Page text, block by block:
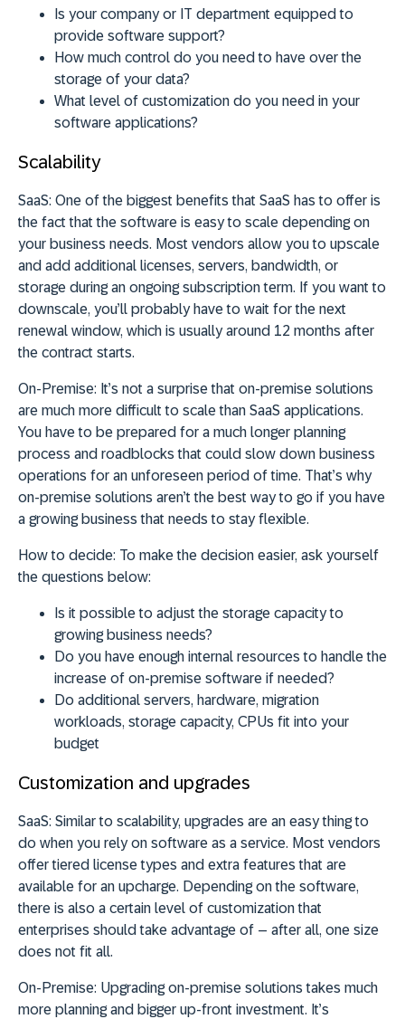
Is your company or IT department equipped to
provide software support?
How much control do you need to have over the
storage of your data?
What level of customization do you need in your
software applications?
Scalability
SaaS: One of the biggest benefits that SaaS has to offer is
the fact that the software is easy to scale depending on
your business needs. Most vendors allow you to upscale
and add additional licenses, servers, bandwidth, or
storage during an ongoing subscription term. If you want to
downscale, you’ll probably have to wait for the next
renewal window, which is usually around 12 months after
the contract starts.
On-Premise: It’s not a surprise that on-premise solutions
are much more difficult to scale than SaaS applications.
You have to be prepared for a much longer planning
process and roadblocks that could slow down business
operations for an unforeseen period of time. That’s why
on-premise solutions aren’t the best way to go if you have
a growing business that needs to stay flexible.
How to decide: To make the decision easier, ask yourself
the questions below:
Is it possible to adjust the storage capacity to
growing business needs?
Do you have enough internal resources to handle the
increase of on-premise software if needed?
Do additional servers, hardware, migration
workloads, storage capacity, CPUs fit into your
budget
Customization and upgrades
SaaS: Similar to scalability, upgrades are an easy thing to
do when you rely on software as a service. Most vendors
offer tiered license types and extra features that are
available for an upcharge. Depending on the software,
there is also a certain level of customization that
enterprises should take advantage of – after all, one size
does not fit all.
On-Premise: Upgrading on-premise solutions takes much
more planning and bigger up-front investment. It’s